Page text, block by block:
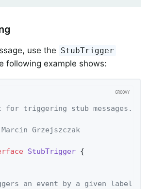
use the StubTrigger
following example shows:
for triggering stub messages.
Grzejszczak
StubTrigger {
an event by a given label